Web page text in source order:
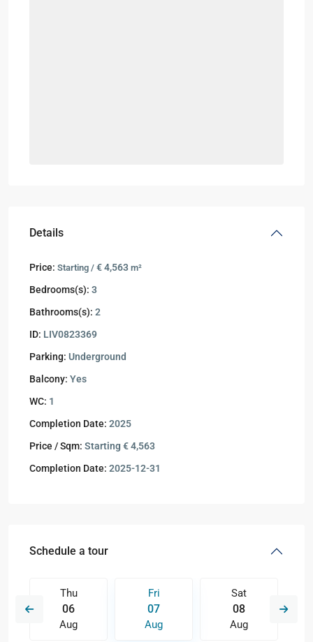
Details
Price: Starting / € 4,563 m²
Bedrooms(s): 3
Bathrooms(s): 2
ID: LIV0823369
Parking: Underground
Balcony: Yes
WC: 1
Completion Date: 2025
Price / Sqm: Starting € 4,563
Completion Date: 2025-12-31
Schedule a tour
Thu
06
Aug
Fri
07
Aug
Sat
08
Aug